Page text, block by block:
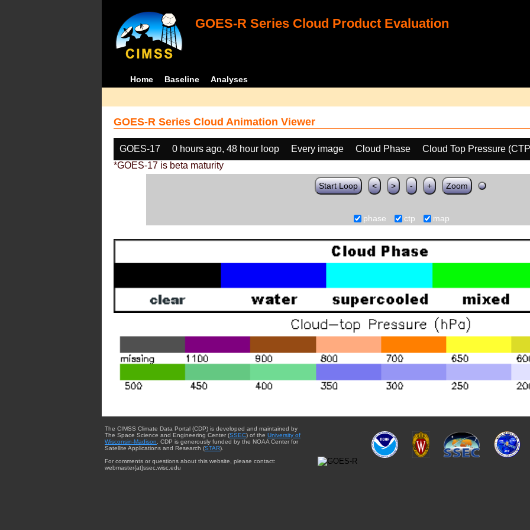
GOES-R Series Cloud Product Evaluation
Home Baseline Analyses
GOES-R Series Cloud Animation Viewer
GOES-17 0 hours ago, 48 hour loop Every image Cloud Phase
Cloud Top Pressure
*GOES-17 is beta maturity
Start Loop < > - + Zoom
phase ctp map
The CIMSS Climate Data Portal (CDP) is developed and maintained by
The Space Science and Engineering Center (SSEC) of the University of
Wisconsin-Madison . CDP is generously funded by the NOAA Center for
Satellite Applications and Research (STAR).
For comments or questions about this website, please contact:
webmaster{at}ssec.wisc.edu